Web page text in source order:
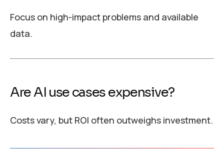
Focus on high-impact problems and available
data.
Are AI use cases expensive?
Costs vary, but ROI often outweighs investment.